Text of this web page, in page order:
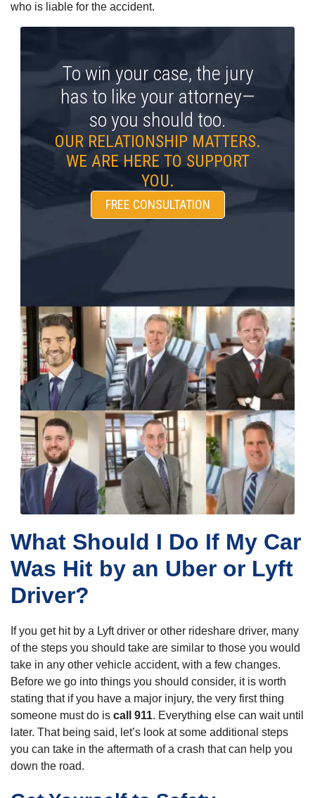
who is liable for the accident.
To win your case, the jury
has to like your attorney—
so you should too.
OUR RELATIONSHIP MATTERS.
WE ARE HERE TO SUPPORT
YOU.
FREE CONSULTATION
What Should I Do If My Car
Was Hit by an Uber or Lyft
Driver?
If you get hit by a Lyft driver or other rideshare driver, many
of the steps you should take are similar to those you would
take in any other vehicle accident, with a few changes.
Before we go into things you should consider, it is worth
stating that if you have a major injury, the very first thing
someone must do is call 911. Everything else can wait until
later. That being said, let’s look at some additional steps
you can take in the aftermath of a crash that can help you
down the road.